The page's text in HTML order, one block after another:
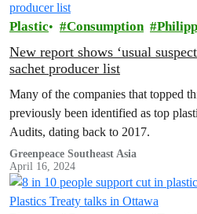
Plastic Consumption
New report shows ‘usual
sachet producer list
Many of the companies that topped
previously been identified as top
Audits, dating back to 2017.
Greenpeace Southeast Asia
April 16, 2024